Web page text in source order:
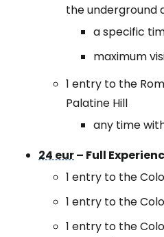
the underground
a specific
maximum
1 entry to the
Palatine Hill
any time
24 eur– Full
1 entry to the
1 entry to the
1 entry to the